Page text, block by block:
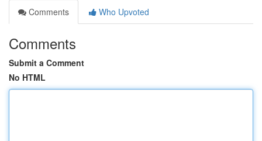
Comments
Who Upvoted
Comments
Submit a Comment
No HTML